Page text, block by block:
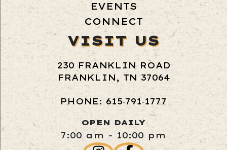
EVENTS
CONNECT
VISIT US
230 FRANKLIN ROAD
FRANKLIN, TN 37064
PHONE: 615‑791‑1777
OPEN DAILY
7:00 am - 10:00 pm